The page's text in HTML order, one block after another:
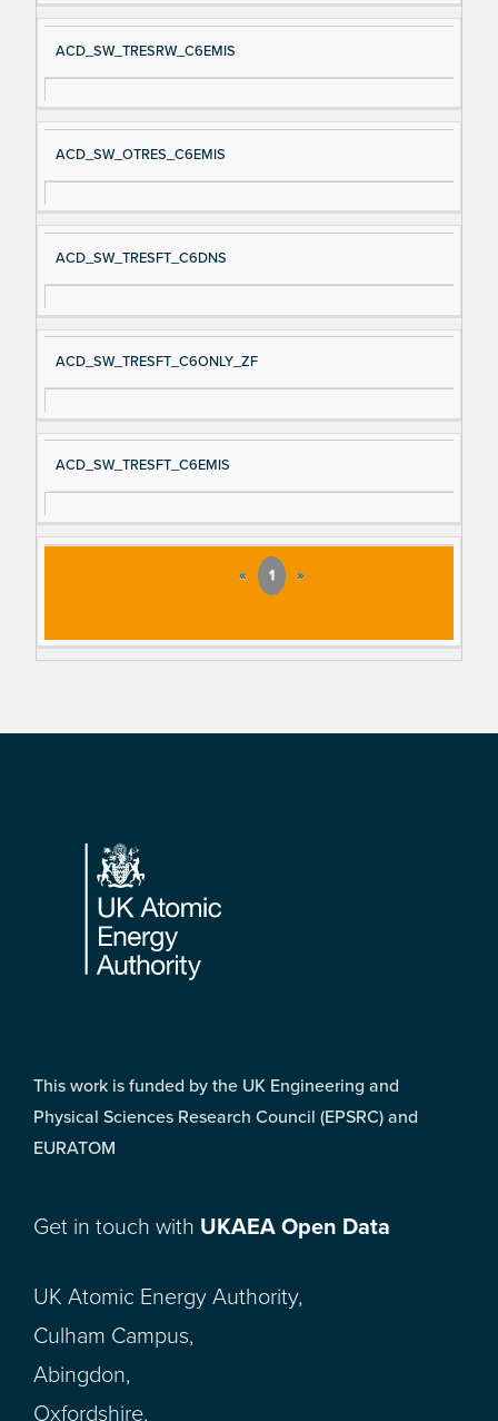
ACD_SW_TRESRW_C6EMIS
ACD_SW_OTRES_C6EMIS
ACD_SW_TRESFT_C6DNS
ACD_SW_TRESFT_C6ONLY_ZF
ACD_SW_TRESFT_C6EMIS
« 1 »
Footer
This work is funded by the UK Engineering and
Physical Sciences Research Council (EPSRC) and
EURATOM
Get in touch with UKAEA Open Data
UK Atomic Energy Authority,
Culham Campus,
Abingdon,
Oxfordshire,